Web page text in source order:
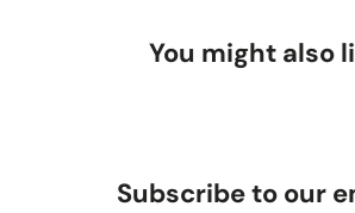
You might also
Subscribe to our